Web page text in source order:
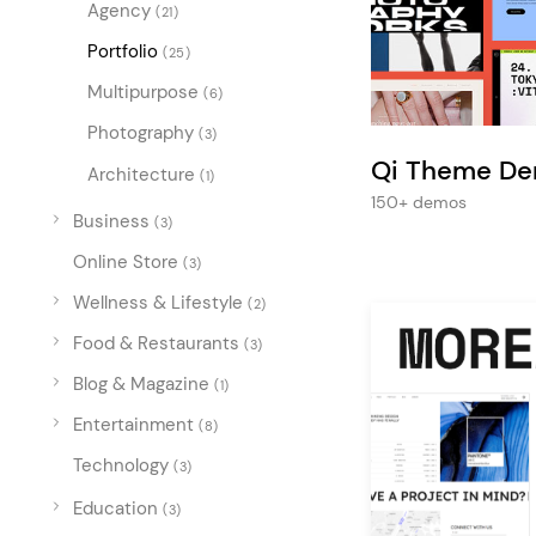
Entertainment
Agency (21)
Portfolio (25)
Multipurpose (6)
Photography (3)
Architecture (1)
Business (3)
Online Store (3)
Wellness & Lifestyle (2)
Food & Restaurants (3)
Blog & Magazine (1)
Entertainment (8)
Technology (3)
Education (3)
Qi Theme
150+ demos